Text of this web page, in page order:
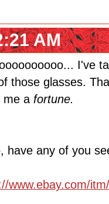
AM
I've
those glasses.
me a fortune.
have any of you
www.ebay.com/